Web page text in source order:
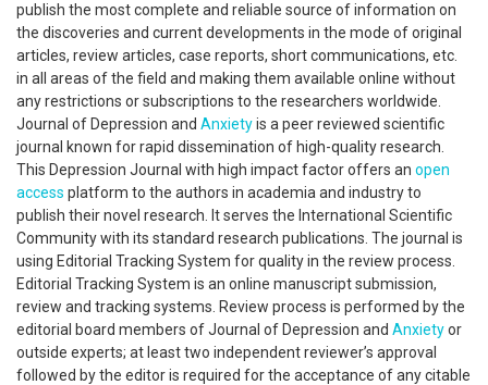
publish the most complete and reliable source of information on
the discoveries and current developments in the mode of original
articles, review articles, case reports, short communications, etc.
in all areas of the field and making them available online without
any restrictions or subscriptions to the researchers worldwide.
Journal of Depression and Anxietyis a peer reviewed scientific
journal known for rapid dissemination of high-quality research.
This Depression Journal with high impact factor offers an open
access platform to the authors in academia and industry to
publish their novel research. It serves the International Scientific
Community with its standard research publications. The journal is
using Editorial Tracking System for quality in the review process.
Editorial Tracking System is an online manuscript submission,
review and tracking systems. Review process is performed by the
editorial board members of Journal of Depression and Anxietyor
outside experts; at least two independent reviewer’s approval
followed by the editor is required for the acceptance of any citable